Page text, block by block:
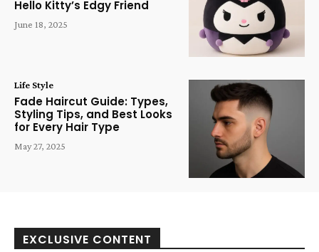
Hello Kitty’s Edgy Friend
June 18, 2025
Life Style
Fade Haircut Guide: Types,
Styling Tips, and Best Looks
for Every Hair Type
May 27, 2025
EXCLUSIVE CONTENT